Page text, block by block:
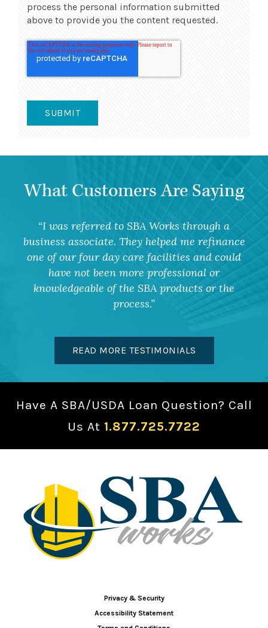
process the personal information submitted
above to provide you the content requested.
What Customers Are Saying
I was referred to SBA Works through a
business associate. They helped me refinance
one of our four day care facilities and could
have not been more professional or
knowledgeable of the SBA products or the
process.
READ MORE TESTIMONIALS
Have A SBA/USDA Loan Question? Call
Us At 1.877.725.7722
Privacy & Security
Accessibility Statement